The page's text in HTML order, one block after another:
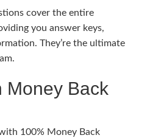
cover the entire
you answer keys,
They’re the ultimate
Money Back
100% Money Back